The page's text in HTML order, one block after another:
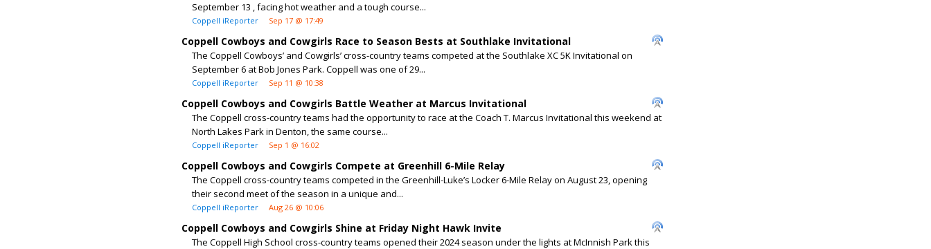
September 13 , facing hot weather and a tough course...
Coppell iReporter Sep 17 @ 17:49
Coppell Cowboys and Cowgirls Race to Season Bests at Southlake Invitational
The Coppell Cowboys’ and Cowgirls’ cross-country teams competed at the Southlake XC 5K Invitational on
September 6 at Bob Jones Park. Coppell was one of 29...
Coppell iReporter Sep 11 @ 10:38
Coppell Cowboys and Cowgirls Battle Weather at Marcus Invitational
The Coppell cross-country teams had the opportunity to race at the Coach T. Marcus Invitational this weekend at
North Lakes Park in Denton, the same course...
Coppell iReporter Sep 1 @ 16:02
Coppell Cowboys and Cowgirls Compete at Greenhill 6-Mile Relay
The Coppell cross-country teams competed in the Greenhill-Luke’s Locker 6-Mile Relay on August 23, opening
their second meet of the season in a unique and...
Coppell iReporter Aug 26 @ 10:06
Coppell Cowboys and Cowgirls Shine at Friday Night Hawk Invite
The Coppell High School cross-country teams opened their 2024 season under the lights at McInnish Park this